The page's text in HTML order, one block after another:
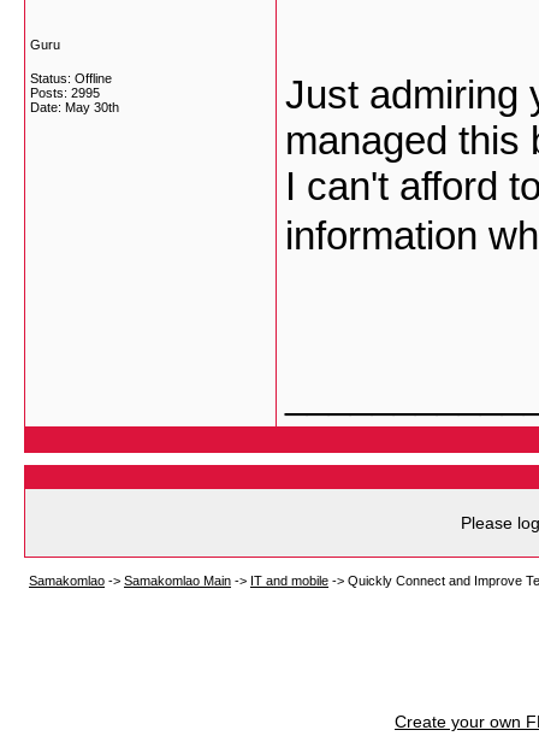
Guru
Status: Offline
Posts: 2995
Date: May 30th
Just admiring
managed this
I can't afford
information
Please
Samakomlao -> Samakomlao Main -> IT and mobile -> Quickly Connect and Improve
Create your own